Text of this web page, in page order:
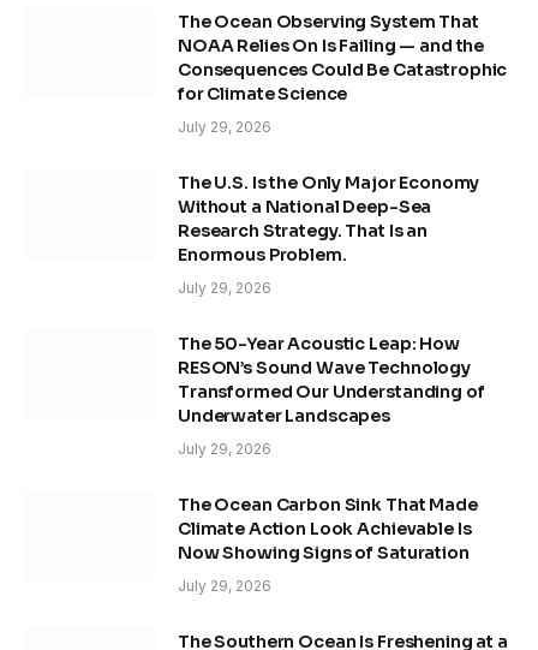
The Ocean Observing System That
NOAA Relies On Is Failing — and the
Consequences Could Be Catastrophic
for Climate Science
July 29, 2026
The U.S. Is the Only Major Economy
Without a National Deep-Sea
Research Strategy. That Is an
Enormous Problem.
July 29, 2026
The 50-Year Acoustic Leap: How
RESON’s Sound Wave Technology
Transformed Our Understanding of
Underwater Landscapes
July 29, 2026
The Ocean Carbon Sink That Made
Climate Action Look Achievable Is
Now Showing Signs of Saturation
July 29, 2026
The Southern Ocean Is Freshening at a